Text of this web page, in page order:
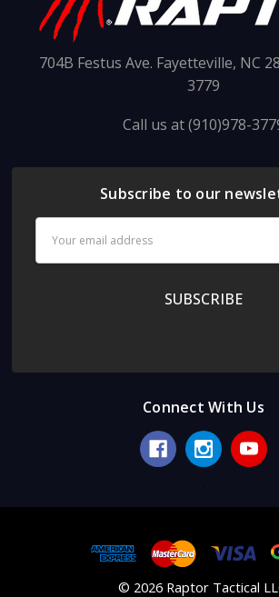
704B Festus Ave. Fayetteville, NC
3779
Call us at (910)978-
Subscribe to our
Address
Connect With Us
.
© 2026 Raptor Tactical